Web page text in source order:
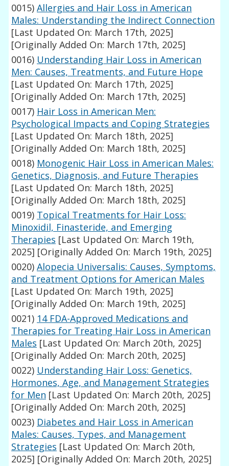
0015) Allergies and Hair Loss in American
Males: Understanding the Indirect Connection
[Last Updated On: March 17th, 2025]
[Originally Added On: March 17th, 2025]
0016) Understanding Hair Loss in American
Men: Causes, Treatments, and Future Hope
[Last Updated On: March 17th, 2025]
[Originally Added On: March 17th, 2025]
0017) Hair Loss in American Men:
Psychological Impacts and Coping Strategies
[Last Updated On: March 18th, 2025]
[Originally Added On: March 18th, 2025]
0018) Monogenic Hair Loss in American Males:
Genetics, Diagnosis, and Future Therapies
[Last Updated On: March 18th, 2025]
[Originally Added On: March 18th, 2025]
0019) Topical Treatments for Hair Loss:
Minoxidil, Finasteride, and Emerging
Therapies [Last Updated On: March 19th,
2025] [Originally Added On: March 19th, 2025]
0020) Alopecia Universalis: Causes, Symptoms,
and Treatment Options for American Males
[Last Updated On: March 19th, 2025]
[Originally Added On: March 19th, 2025]
0021) 14 FDA-Approved Medications and
Therapies for Treating Hair Loss in American
Males [Last Updated On: March 20th, 2025]
[Originally Added On: March 20th, 2025]
0022) Understanding Hair Loss: Genetics,
Hormones, Age, and Management Strategies
for Men [Last Updated On: March 20th, 2025]
[Originally Added On: March 20th, 2025]
0023) Diabetes and Hair Loss in American
Males: Causes, Types, and Management
Strategies [Last Updated On: March 20th,
2025] [Originally Added On: March 20th, 2025]